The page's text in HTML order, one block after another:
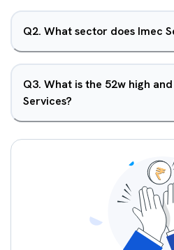
Q2. What sector does Imec
Q3. What is the 52w high
Services?